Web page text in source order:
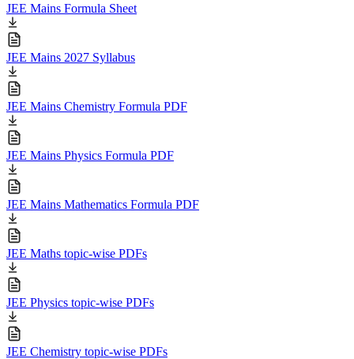
JEE Mains Formula Sheet
JEE Mains 2027 Syllabus
JEE Mains Chemistry Formula PDF
JEE Mains Physics Formula PDF
JEE Mains Mathematics Formula PDF
JEE Maths topic-wise PDFs
JEE Physics topic-wise PDFs
JEE Chemistry topic-wise PDFs